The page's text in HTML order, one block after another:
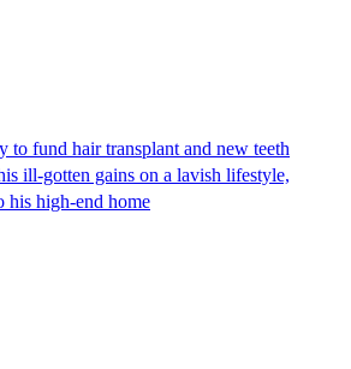
to fund hair transplant and new teeth
ill-gotten gains on a lavish lifestyle,
his high-end home